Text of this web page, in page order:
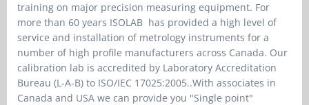
training on major precision measuring equipment. For
more than 60 years ISOLAB has provided a high level of
service and installation of metrology instruments for a
number of high profile manufacturers across Canada. Our
calibration lab is accredited by Laboratory Accreditation
Bureau (L-A-B) to ISO/IEC 17025:2005..With associates in
Canada and USA we can provide you "Single point"